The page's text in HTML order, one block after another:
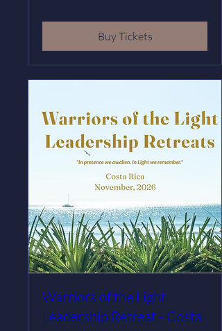
Buy Tickets
Warriors of the Light
Leadership Retreat - Costa